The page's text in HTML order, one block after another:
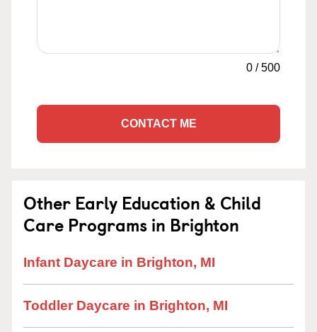
0 /500
CONTACT ME
Other Early Education & Child
Care Programs in Brighton
Infant Daycare in Brighton, MI
Toddler Daycare in Brighton, MI